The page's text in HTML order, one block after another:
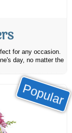
for any occasion.
day, no matter the
Popular